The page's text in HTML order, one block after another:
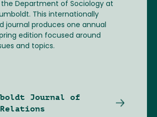
the Department of Sociology at
This internationally
journal produces one annual
edition focused around
and topics.
Journal of